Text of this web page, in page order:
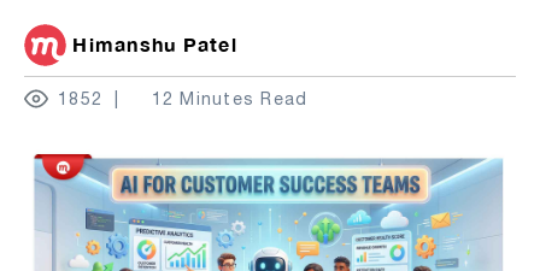
Himanshu Patel
1852 12 Minutes Read